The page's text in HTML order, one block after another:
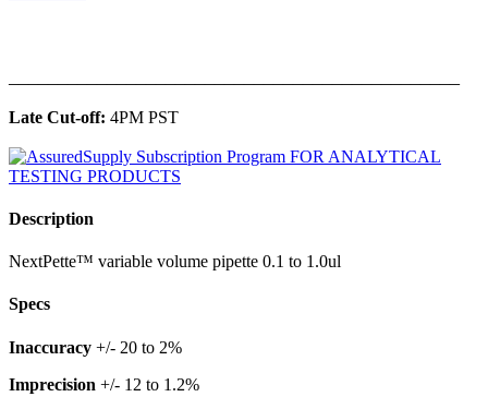
Late Cut-off: 4PM PST
Description
NextPette™ variable volume pipette 0.1 to 1.0ul
Specs
Inaccuracy +/- 20 to 2%
Imprecision +/- 12 to 1.2%